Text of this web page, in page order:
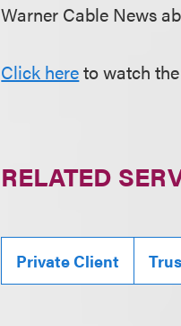
Warner Cable News
Click hereto watch
RELATED
Private Client